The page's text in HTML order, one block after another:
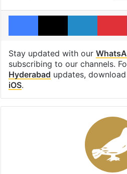
Facebook
X
Stay updated with our
subscribing to our channels.
Hyderabad updates,
iOS.